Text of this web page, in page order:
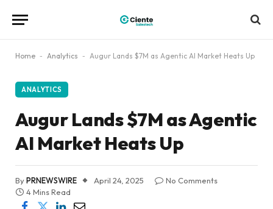
Home - Analytics - Augur Lands $7M as Agentic AI Market Heats Up
ANALYTICS
Augur Lands $7M as Agentic
AI Market Heats Up
ByPRNEWSWIRE April 24, 2025
No Comments
4 Mins Read